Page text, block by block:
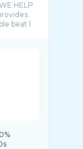
HELP
beat l